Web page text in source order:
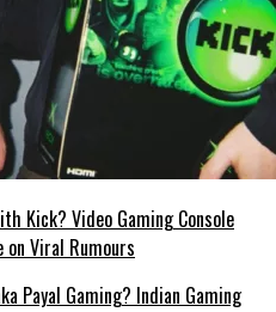
Kick? Video Gaming Console
on Viral Rumours
Payal Gaming? Indian Gaming